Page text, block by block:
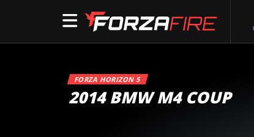
FORZA HORIZON 5
2014 BMW M4 COUP